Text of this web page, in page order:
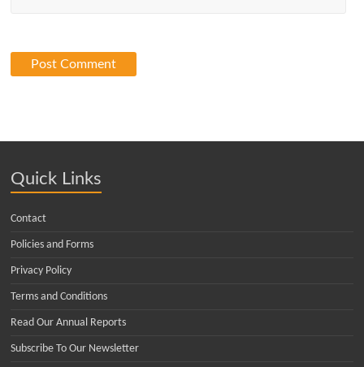
Quick Links
Contact
Policies and Forms
Privacy Policy
Terms and Conditions
Read Our Annual Reports
Subscribe To Our Newsletter